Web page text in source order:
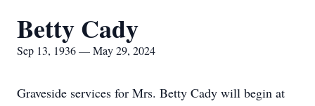
Betty Cady
Sep 13, 1936 — May 29, 2024
Graveside services for Mrs. Betty Cady will begin at